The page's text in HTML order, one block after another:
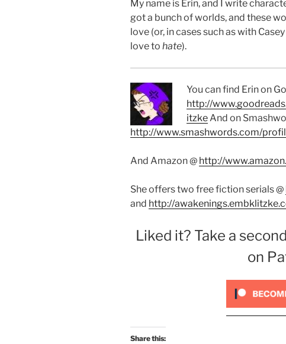
My name is Erin, and I write
got a bunch of worlds, and these
love (or, in cases such as with
love to hate).
You can find Erin on
http://
itzkeAnd on
http://www.smashwords.com/
And Amazon @ http://
She offers two free fiction serials @
and http://
Liked it? Take a
on
Share this: